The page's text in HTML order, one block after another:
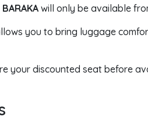
will only be available
you to bring luggage
your discounted seat before